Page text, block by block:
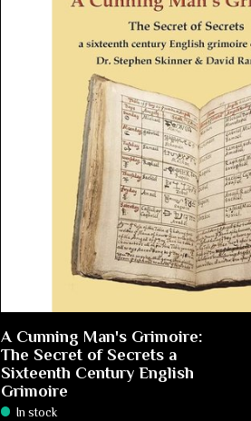
A Cunning Man's Grimoire:
The Secret of Secrets a
Sixteenth Century English
Grimoire
In stock